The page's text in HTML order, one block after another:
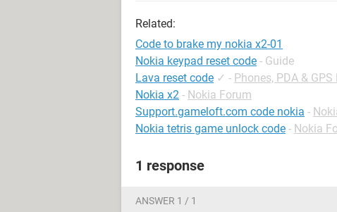
Related:
Code to brake my nokia x2-01
Nokia keypad reset code - Guide
Lava reset code ✓ - Phones, PDA & GPS
Nokia x2 - Nokia Forum
Support.gameloft.com code nokia -
Nokia tetris game unlock code - Nokia
1 response
ANSWER 1 / 1